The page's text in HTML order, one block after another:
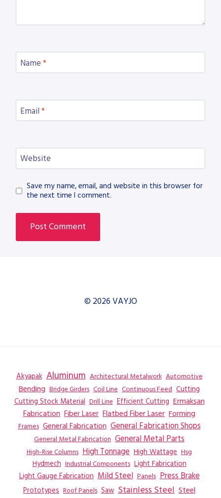
Name *
Email *
Website
Save my name, email, and website in this browser for
the next time I comment.
© 2026 VAYJO
Akyapak Aluminum Architectural Metalwork Automotive
Bending Bridge Girders Coil Line Continuous Feed Cutting
Cutting Stock Material Drill Line Efficient Cutting Ermaksan
Fabrication Fiber Laser Flatbed Fiber Laser Forming
Frames General Fabrication General Fabrication Shops
General Metal Fabrication General Metal Parts
High-Rise Columns High Tonnage High Wattage Hsg
Hydmech Industrial Components Light Fabrication
Light Gauge Fabrication Mild Steel Panels Press Brake
Prototypes Roof Panels Saw Stainless Steel Steel